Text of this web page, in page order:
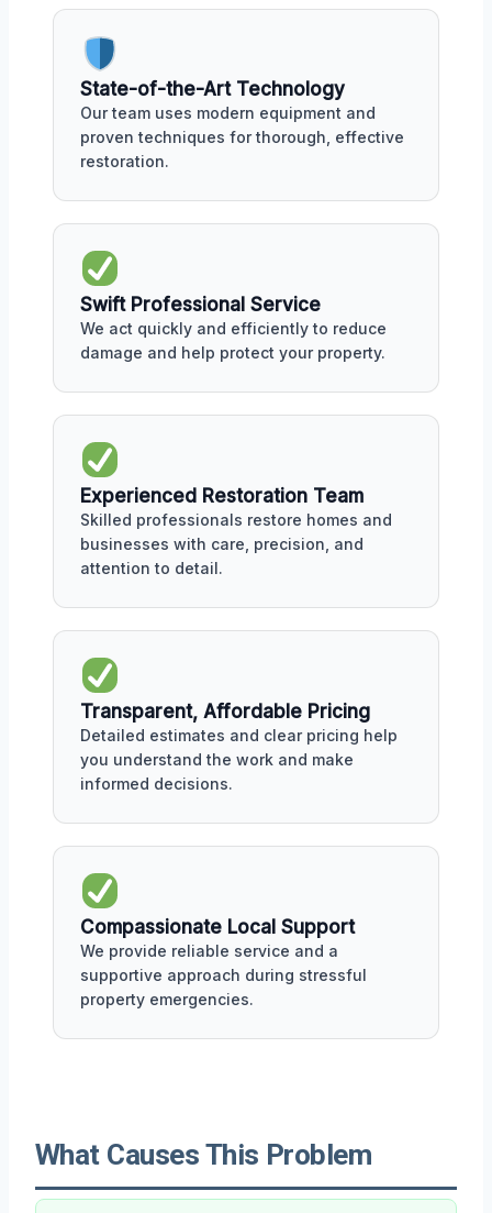
State-of-the-Art Technology
Our team uses modern equipment and
proven techniques for thorough, effective
restoration.
Swift Professional Service
We act quickly and efficiently to reduce
damage and help protect your property.
Experienced Restoration Team
Skilled professionals restore homes and
businesses with care, precision, and
attention to detail.
Transparent, Affordable Pricing
Detailed estimates and clear pricing help
you understand the work and make
informed decisions.
Compassionate Local Support
We provide reliable service and a
supportive approach during stressful
property emergencies.
What Causes This Problem